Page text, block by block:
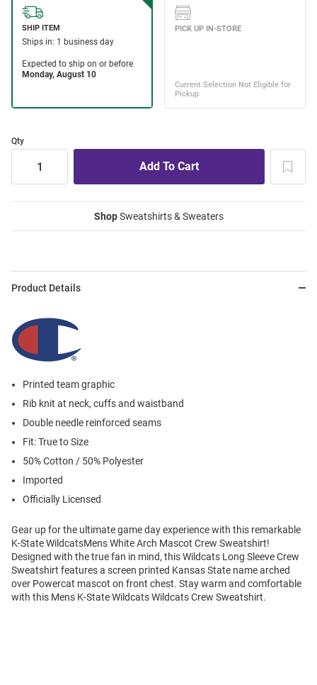
Qty
ShopSweatshirts & Sweaters
Product Details
Printed team graphic
Rib knit at neck, cuffs and waistband
Double needle reinforced seams
Fit: True to Size
50% Cotton / 50% Polyester
Imported
Officially Licensed
Gear up for the ultimate game day experience with this remarkable
K-State WildcatsMens White Arch Mascot Crew Sweatshirt!
Designed with the true fan in mind, this Wildcats Long Sleeve Crew
Sweatshirt features a screen printed Kansas State name arched
over Powercat mascot on front chest. Stay warm and comfortable
with this Mens K-State Wildcats Wildcats Crew Sweatshirt.